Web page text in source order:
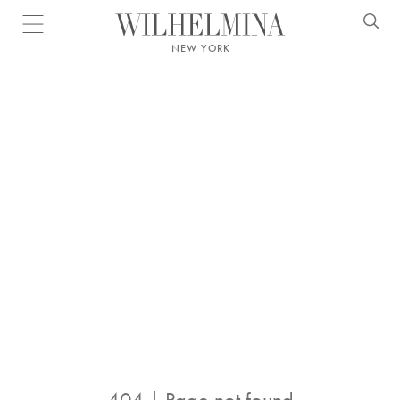
Open menu
NEW YORK